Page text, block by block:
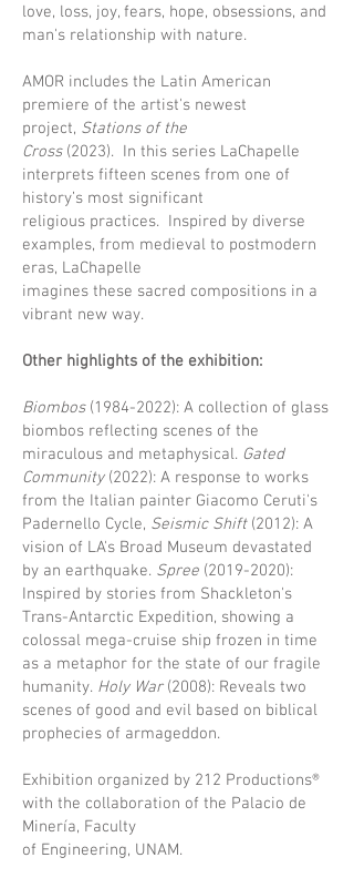
love, loss, joy, fears, hope, obsessions, and
man's relationship with nature.
AMOR includes the Latin American
premiere of the artist's newest
project, Stations of the
Cross(2023). In this series LaChapelle
interprets fifteen scenes from one of
history’s most significant
religious practices. Inspired by diverse
examples, from medieval to postmodern
eras, LaChapelle
imagines these sacred compositions in a
vibrant new way.
Other highlights of the exhibition:
Biombos (1984-2022): A collection of glass
biombos reflecting scenes of the
miraculous and metaphysical. Gated
Community(2022): A response to works
from the Italian painter Giacomo Ceruti's
Padernello Cycle, Seismic Shift(2012): A
vision of LA's Broad Museum devastated
by an earthquake. Spree (2019-2020):
Inspired by stories from Shackleton's
Trans-Antarctic Expedition, showing a
colossal mega-cruise ship frozen in time
as a metaphor for the state of our fragile
humanity. Holy War(2008): Reveals two
scenes of good and evil based on biblical
prophecies of armageddon.
Exhibition organized by 212 Productions®
with the collaboration of the Palacio de
Minería, Faculty
of Engineering, UNAM.